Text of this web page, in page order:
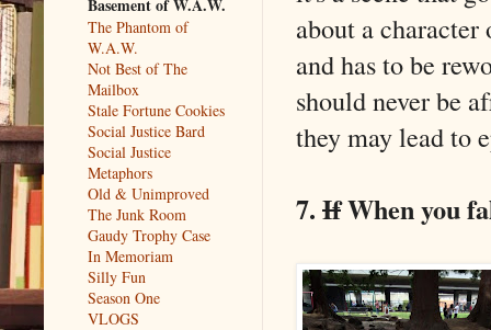
about a
and has to be
should never be
they may lead to
7. IfWhen you
Basement of W.A.W.
The Phantom of
W.A.W.
Not Best of The
Mailbox
Stale Fortune Cookies
Social Justice Bard
Social Justice
Metaphors
Old & Unimproved
The Junk Room
Gaudy Trophy Case
In Memoriam
Silly Fun
Season One
VLOGS